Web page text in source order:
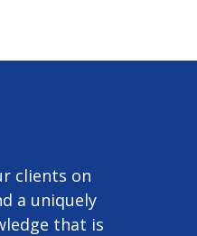
clients on
a uniquely
that is